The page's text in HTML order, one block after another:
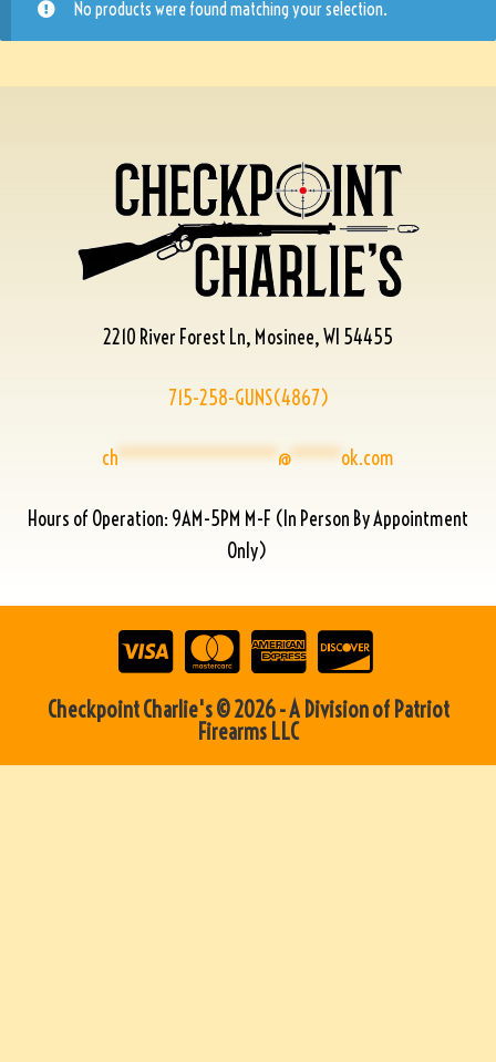
No products were found matching your selection.
2210 River Forest Ln, Mosinee, WI 54455
715-258-GUNS(4867)
ch****************@*****ok.com
Hours of Operation: 9AM-5PM M-F (In Person By Appointment
Only)
Checkpoint Charlie's © 2026 - A Division of Patriot
Firearms LLC